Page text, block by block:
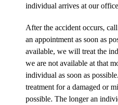
individual arrives at our
After the accident occurs,
an appointment as soon as
available, we will treat the
we are not available at that
individual as soon as
treatment for a damaged or
possible. The longer an